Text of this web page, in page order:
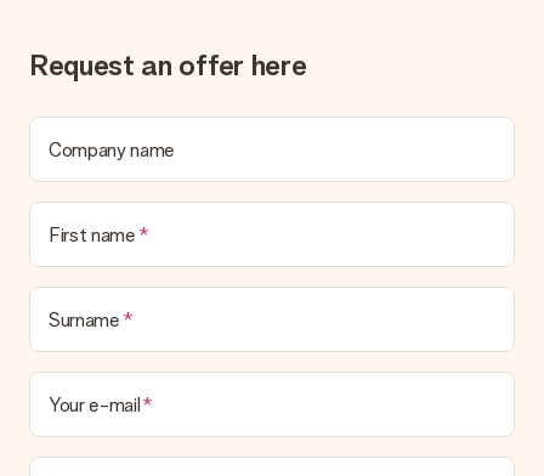
Request an offer here
Company name
First name
Surname
Your e-mail